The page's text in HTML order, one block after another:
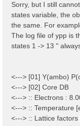
Sorry, but I still
states variable, the
the same. For
The log file of ypp is
states 1 -> 13 "
<---> [01] Y(ambo)
<---> [02] Core DB
<---> :: Electrons :
<---> :: Temperature
<---> :: Lattice